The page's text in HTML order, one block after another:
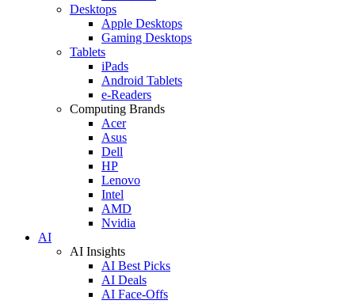
Desktops
Apple Desktops
Gaming Desktops
Tablets
iPads
Android Tablets
e-Readers
Computing Brands
Acer
Asus
Dell
HP
Lenovo
Intel
AMD
Nvidia
AI
AI Insights
AI Best Picks
AI Deals
AI Face-Offs